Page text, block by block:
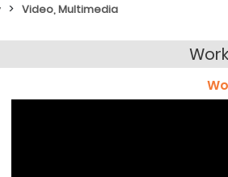
> Video, Multimedia